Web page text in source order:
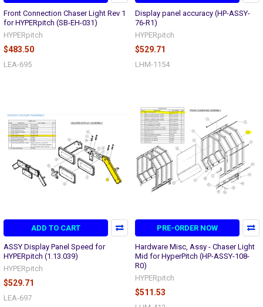
Front Connection Chaser Light Rev 1
for HYPERpitch (SB-EH-031)
HYPERpitch
$483.50
LEA-695
Display panel accuracy (HP-ASSY-
76-R1)
HYPERpitch
$529.71
LHM-1154
ADD TO CART
ASSY Display Panel Speed for
HYPERpitch (1.13.039)
HYPERpitch
$529.71
LEA-697
PRE-ORDER NOW
Hardware Misc, Assy - Chaser Light
Mid for HyperPitch (HP-ASSY-108-
R0)
HYPERpitch
$511.53